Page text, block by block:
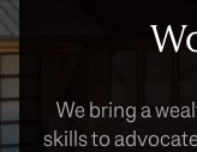
We bring a
skills to